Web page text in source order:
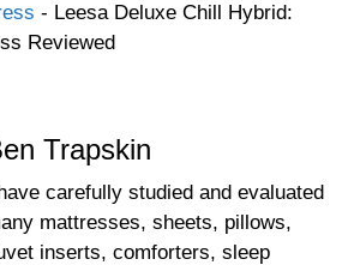
- Leesa Deluxe Chill Hybrid:
Reviewed
Trapskin
carefully studied and evaluated
mattresses, sheets, pillows,
inserts, comforters, sleep